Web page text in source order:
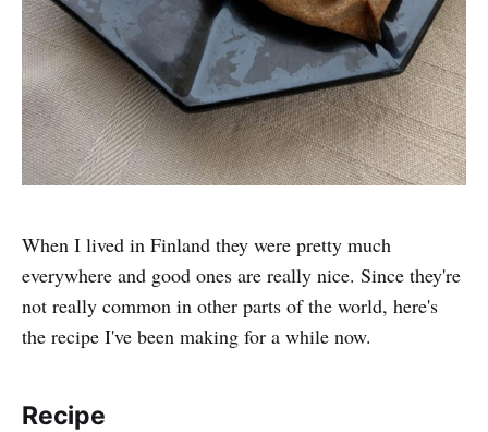
When I lived in Finland they were pretty much
everywhere and good ones are really nice. Since they're
not really common in other parts of the world, here's
the recipe I've been making for a while now.
Recipe